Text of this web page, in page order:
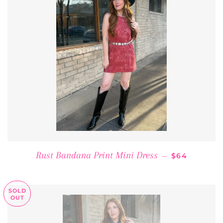
Rust Bandana Print Mini Dress — REGULAR
$64
SOLD
OUT